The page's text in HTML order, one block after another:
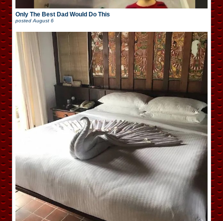
Only The Best Dad Would Do This
posted August 6